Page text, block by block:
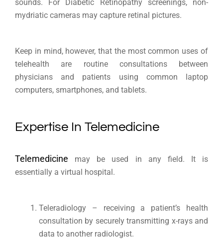
sounds. For Diabetic Retinopathy screenings, non-
mydriatic cameras may capture retinal pictures.
Keep in mind, however, that the most common uses of
telehealth are routine consultations between
physicians and patients using common laptop
computers, smartphones, and tablets.
Expertise In Telemedicine
Telemedicine may be used in any field. It is
essentially a virtual hospital.
Teleradiology – receiving a patient’s health
consultation by securely transmitting x-rays and
data to another radiologist.